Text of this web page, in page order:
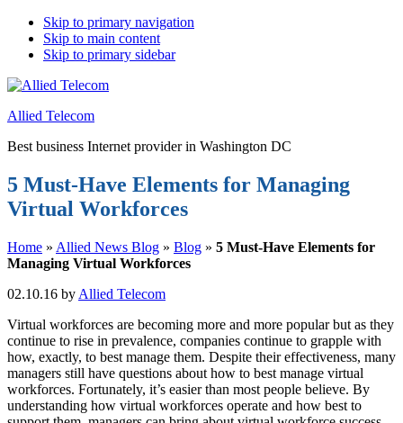
Skip to primary navigation
Skip to main content
Skip to primary sidebar
Allied Telecom
Best business Internet provider in Washington DC
5 Must-Have Elements for Managing
Virtual Workforces
Home » Allied News Blog » Blog » 5 Must-Have Elements for
Managing Virtual Workforces
02.10.16 by Allied Telecom
Virtual workforces are becoming more and more popular but as they
continue to rise in prevalence, companies continue to grapple with
how, exactly, to best manage them. Despite their effectiveness, many
managers still have questions about how to best manage virtual
workforces. Fortunately, it’s easier than most people believe. By
understanding how virtual workforces operate and how best to